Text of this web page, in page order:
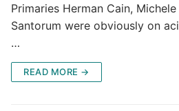
Primaries Herman Cain,
Santorum were obviously on
…
READ MORE →